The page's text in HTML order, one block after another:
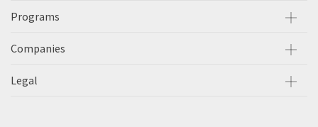
Programs
Companies
Legal